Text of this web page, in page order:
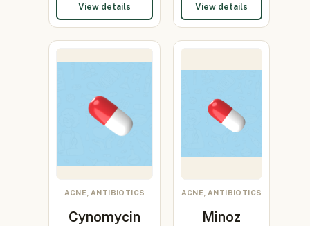
View details View details
ACNE, ANTIBIOTICS
Cynomycin
ACNE, ANTIBIOTICS
Minoz